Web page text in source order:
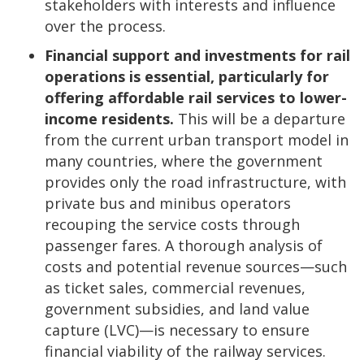
stakeholders with interests and influence
over the process.
Financial support and investments for rail
operations is essential, particularly for
offering affordable rail services to lower-
income residents. This will be a departure
from the current urban transport model in
many countries, where the government
provides only the road infrastructure, with
private bus and minibus operators
recouping the service costs through
passenger fares. A thorough analysis of
costs and potential revenue sources—such
as ticket sales, commercial revenues,
government subsidies, and land value
capture (LVC)—is necessary to ensure
financial viability of the railway services.